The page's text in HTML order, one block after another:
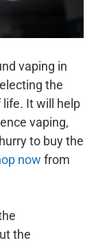
vaping in
the
life. It will help
vaping,
to buy the
now from
the